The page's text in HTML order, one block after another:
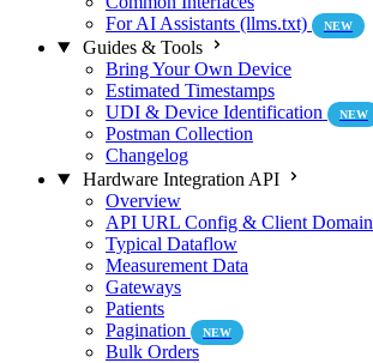
For AI Assistants (llms.txt)
NEW
Guides & Tools
Bring Your Own Device
Estimated Timestamps
UDI & Device Identification
NEW
Postman Collection
Changelog
Hardware Integration API
Overview
API URL Config & Client Domain
Typical Dataflow
Measurement Data
Gateways
Patients
Pagination
NEW
Bulk Orders